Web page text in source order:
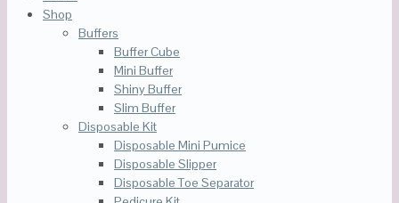
Shop
Buffers
Buffer Cube
Mini Buffer
Shiny Buffer
Slim Buffer
Disposable Kit
Disposable Mini Pumice
Disposable Slipper
Disposable Toe Separator